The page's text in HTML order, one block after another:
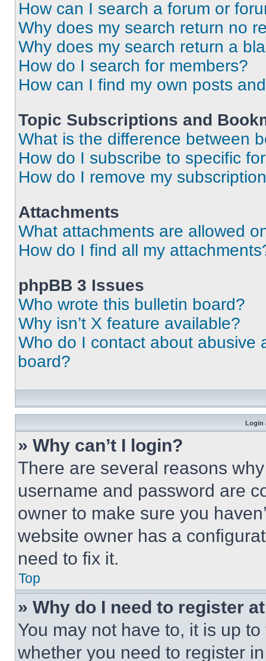
How can I search a forum or
Why does my search return no
Why does my search return a
How do I search for members?
How can I find my own posts
Topic Subscriptions and
What is the difference between
How do I subscribe to specific
How do I remove my
Attachments
What attachments are allowed
How do I find all my
phpBB 3 Issues
Who wrote this bulletin board?
Why isn’t X feature available?
Who do I contact about abusive
board?
Login
» Why can’t I login?
There are several reasons
username and password are
owner to make sure you
website owner has a
need to fix it.
Top
» Why do I need to register
You may not have to, it is up
whether you need to register